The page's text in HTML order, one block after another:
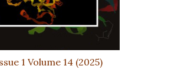
1 Volume 14 (2025)